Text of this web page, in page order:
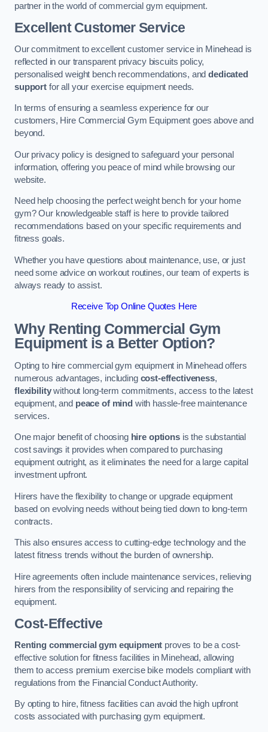
partner in the world of commercial gym equipment.
Excellent Customer Service
Our commitment to excellent customer service in Minehead is
reflected in our transparent privacy biscuits policy,
personalised weight bench recommendations, anddedicated
supportfor all your exercise equipment needs.
In terms of ensuring a seamless experience for our
customers, Hire Commercial Gym Equipment goes above and
beyond.
Our privacy policy is designed to safeguard your personal
information, offering you peace of mind while browsing our
website.
Need help choosing the perfect weight bench for your home
gym? Our knowledgeable staff is here to provide tailored
recommendations based on your specific requirements and
fitness goals.
Whether you have questions about maintenance, use, or just
need some advice on workout routines, our team of experts is
always ready to assist.
Receive Top Online Quotes Here
Why Renting Commercial Gym
Equipment is a Better Option?
Opting to hire commercial gym equipment in Minehead offers
numerous advantages, including cost-effectiveness,
flexibilitywithout long-term commitments, access to the latest
equipment, and peace of mind with hassle-free maintenance
services.
One major benefit of choosing hire optionsis the substantial
cost savings it provides when compared to purchasing
equipment outright, as it eliminates the need for a large capital
investment upfront.
Hirers have the flexibility to change or upgrade equipment
based on evolving needs without being tied down to long-term
contracts.
This also ensures access to cutting-edge technology and the
latest fitness trends without the burden of ownership.
Hire agreements often include maintenance services, relieving
hirers from the responsibility of servicing and repairing the
equipment.
Cost-Effective
Renting commercial gym equipment proves to be a cost-
effective solution for fitness facilities in Minehead, allowing
them to access premium exercise bike models compliant with
regulations from the Financial Conduct Authority.
By opting to hire, fitness facilities can avoid the high upfront
costs associated with purchasing gym equipment.